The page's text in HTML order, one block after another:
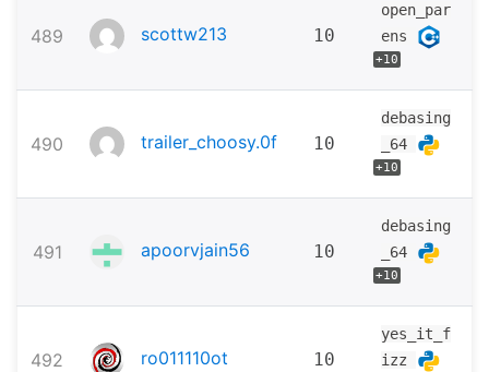
489 scottw213 10
open_par
ens
+10
490 trailer_choosy.0f 10
debasing
_64
+10
491 apoorvjain56 10
debasing
_64
+10
492 ro011110ot 10
yes_it_f
izz